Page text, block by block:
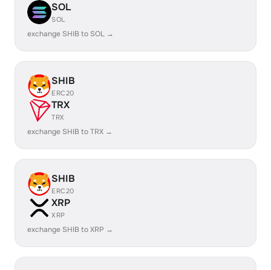
SOL
SOL
exchange SHIB to SOL →
SHIB
ERC20
TRX
TRX
exchange SHIB to TRX →
SHIB
ERC20
XRP
XRP
exchange SHIB to XRP →